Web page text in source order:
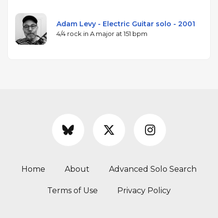
Adam Levy - Electric Guitar solo - 2001
4/4 rock in A major at 151 bpm
Home About Advanced Solo Search
Terms of Use Privacy Policy